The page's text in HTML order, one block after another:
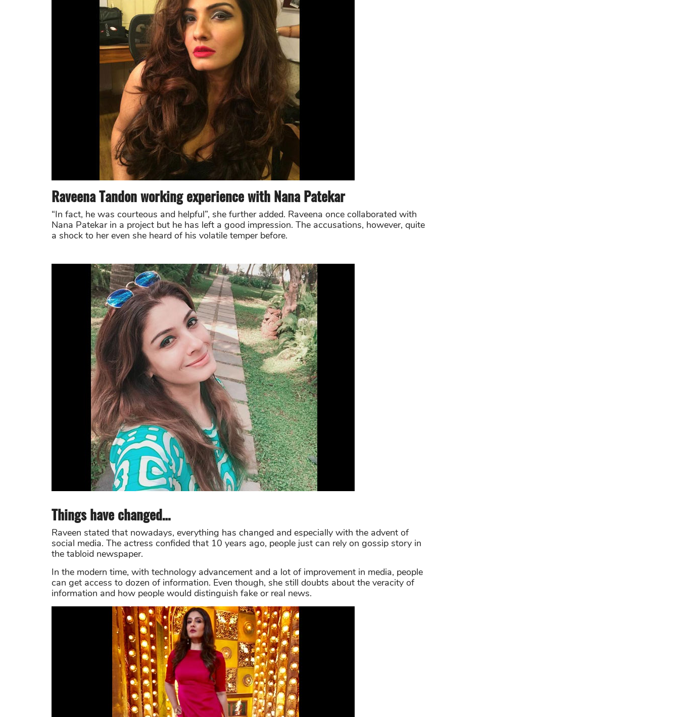
Raveena Tandon working experience with Nana Patekar
“In fact, he was courteous and helpful”, she further added. Raveena once collaborated with
Nana Patekar in a project but he has left a good impression. The accusations, however, quite
a shock to her even she heard of his volatile temper before.
Things have changed…
Raveen stated that nowadays, everything has changed and especially with the advent of
social media. The actress confided that 10 years ago, people just can rely on gossip story in
the tabloid newspaper.
In the modern time, with technology advancement and a lot of improvement in media, people
can get access to dozen of information. Even though, she still doubts about the veracity of
information and how people would distinguish fake or real news.